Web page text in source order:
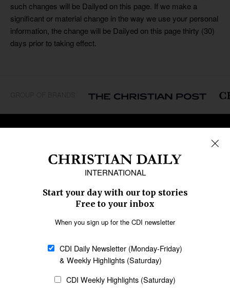
such changes will be Dailyed on this page. If we make a
significant or material change in the way we use your personal
information, the change will be Dailyed on this page thirty (30)
days prior to taking effect.
REGIONS
Middle East
Oceania
Latin America
Society & Culture
Education
Migration
Bible & Theology
Arts & Media
Opinion
Statement of Faith
Policy on Use of
Privacy Policy
Editorial Policy